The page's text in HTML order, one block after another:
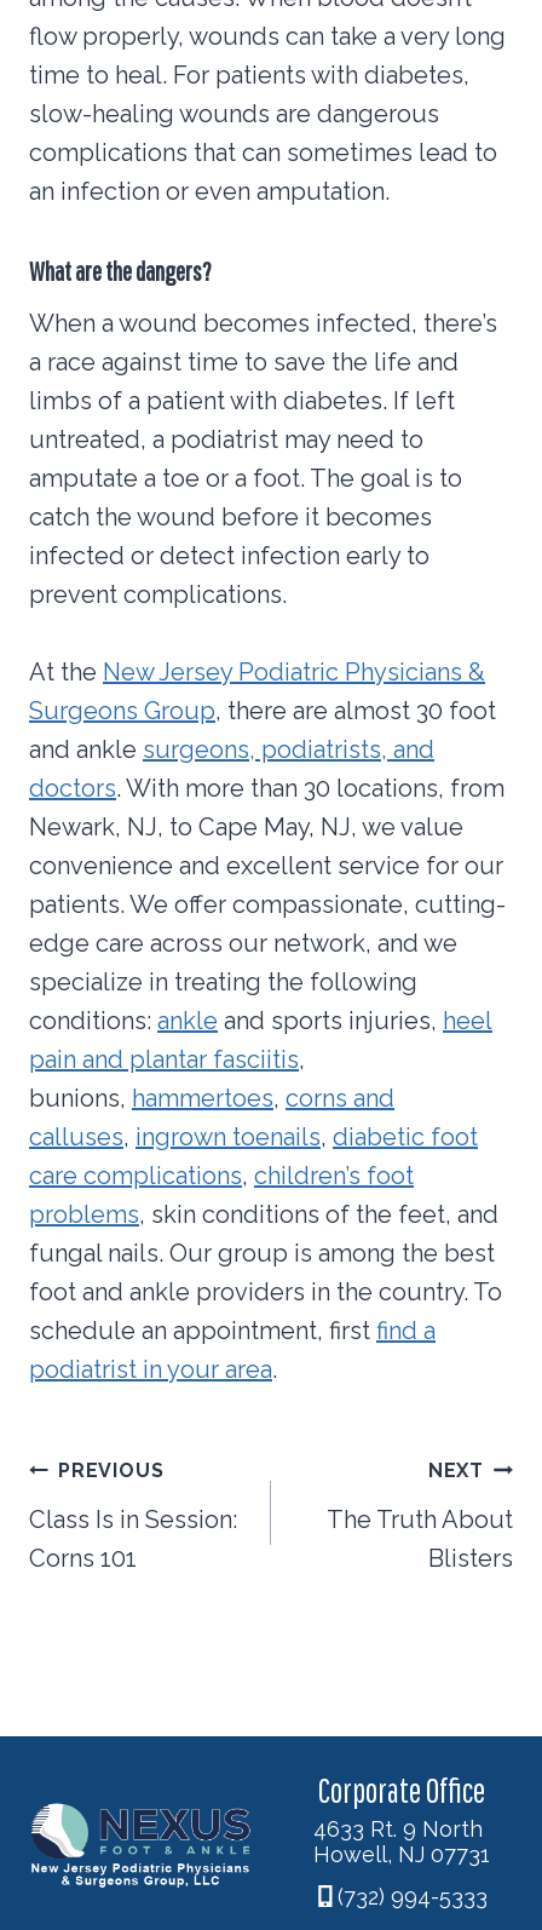
flow properly, wounds can take a very long
time to heal. For patients with diabetes,
slow-healing wounds are dangerous
complications that can sometimes lead to
an infection or even amputation.
What are the dangers?
When a wound becomes infected, there’s
a race against time to save the life and
limbs of a patient with diabetes. If left
untreated, a podiatrist may need to
amputate a toe or a foot. The goal is to
catch the wound before it becomes
infected or detect infection early to
prevent complications.
At the New Jersey Podiatric Physicians &
Surgeons Group, there are almost 30 foot
and ankle surgeons, podiatrists, and
doctors. With more than 30 locations, from
Newark, NJ, to Cape May, NJ, we value
convenience and excellent service for our
patients. We offer compassionate, cutting-
edge care across our network, and we
specialize in treating the following
conditions: ankle and sports injuries, heel
pain and plantar fasciitis,
bunions, hammertoes, corns and
calluses, ingrown toenails, diabetic foot
care complications, children’s foot
problems, skin conditions of the feet, and
fungal nails. Our group is among the best
foot and ankle providers in the country. To
schedule an appointment, first find a
podiatrist in your area.
Post
navigation
PREVIOUS
Class Is in Session:
Corns 101
NEXT
The Truth About
Blisters
Corporate Office
4633 Rt. 9 North
Howell, NJ 07731
(732) 994-5333